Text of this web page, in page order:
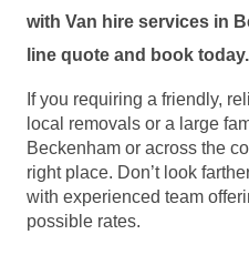
with Van hire services in
line quote and book today.
If you requiring a friendly,
local removals or a large
Beckenham or across the
right place. Don’t look
with experienced team
possible rates.